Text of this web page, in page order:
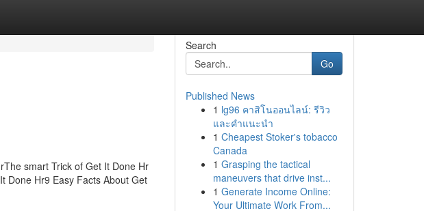
smart Trick of Get It Done Hr
Done Hr9 Easy Facts About Get
Search
Go
Published News
1 lg96 คาสิโนออนไลน์: รีวิว
และคำแนะนำ
1 Cheapest Stoker's tobacco
Canada
1 Grasping the tactical
maneuvers that drive inst...
1 Generate Income Online:
Your Ultimate Work From...